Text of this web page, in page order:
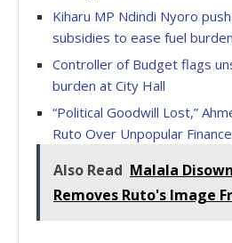
Kiharu MP Ndindi Nyoro
subsidies to ease fuel burden
Controller of Budget flags
burden at City Hall
“Political Goodwill Lost,”
Ruto Over Unpopular
Also Read Malala
Removes Ruto's Image